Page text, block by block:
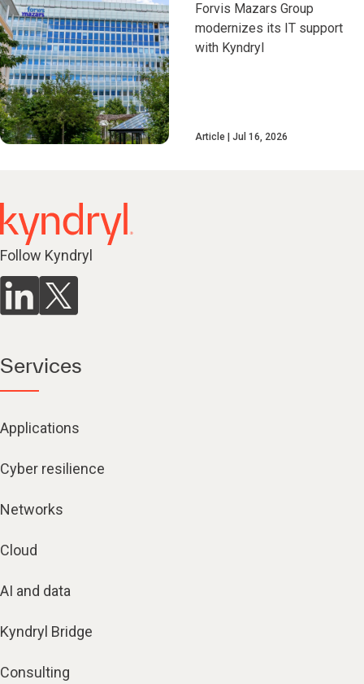
Forvis Mazars Group
modernizes its IT support
with Kyndryl
Article Jul 16, 2026
Follow Kyndryl
Services
Applications
Cyber resilience
Networks
Cloud
AI and data
Kyndryl Bridge
Consulting